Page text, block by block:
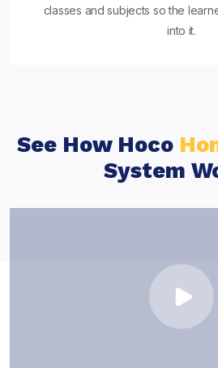
classes and subjects so the
into it.
See How Hoco
System